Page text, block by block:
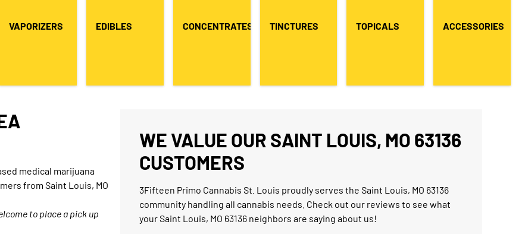
VAPORIZERS EDIBLES CONCENTRATES TINCTURES TOPICALS ACCESSORIES
medical marijuana
from Saint Louis, MO
to place a pick up
WE VALUE OUR SAINT LOUIS, MO 63136
CUSTOMERS
3Fifteen Primo Cannabis St. Louis proudly serves the Saint Louis, MO 63136
community handling all cannabis needs. Check out our reviews to see what
your Saint Louis, MO 63136 neighbors are saying about us!